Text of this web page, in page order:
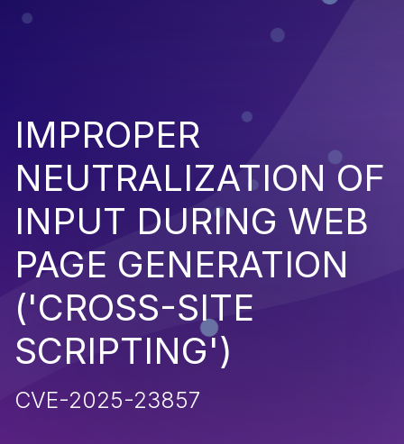
IMPROPER
NEUTRALIZATION OF
INPUT DURING WEB
PAGE GENERATION
('CROSS-SITE
SCRIPTING')
CVE-2025-23857